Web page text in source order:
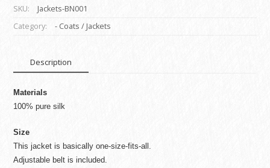
SKU:
Jackets-BN001
Category:
- Coats / Jackets
Description
Materials
100% pure silk
Size
This jacket is basically one-size-fits-all.
Adjustable belt is included.